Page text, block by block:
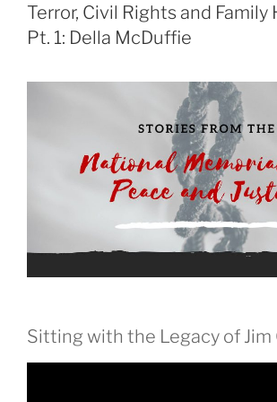
Terror, Civil Rights and Family
Pt. 1: Della McDuffie
Sitting with the Legacy of Jim